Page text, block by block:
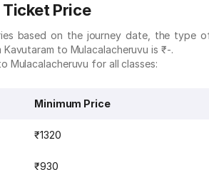
Price
based on the journey date, the
to Mulacalacheruvu is ₹-.
Mulacalacheruvu for all classes:
Minimum Price
₹1320
₹930